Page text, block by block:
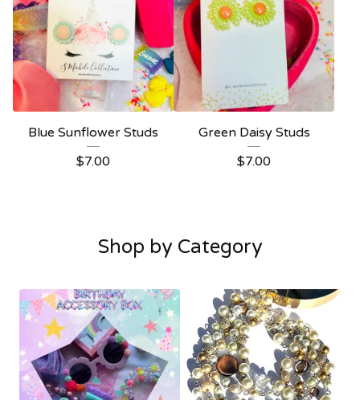
Blue Sunflower Studs
$7.00
Green Daisy Studs
$7.00
Shop by Category